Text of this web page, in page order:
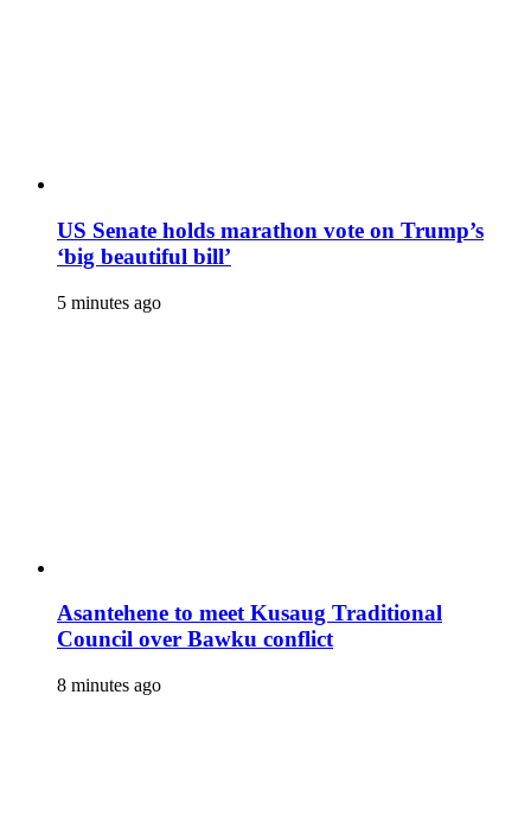
US Senate holds marathon vote on Trump’s
‘big beautiful bill’
5 minutes ago
Asantehene to meet Kusaug Traditional
Council over Bawku conflict
8 minutes ago